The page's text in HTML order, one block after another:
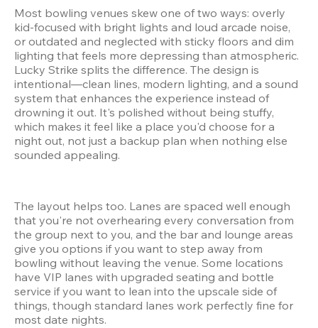
Most bowling venues skew one of two ways: overly
kid-focused with bright lights and loud arcade noise,
or outdated and neglected with sticky floors and dim
lighting that feels more depressing than atmospheric.
Lucky Strike splits the difference. The design is
intentional—clean lines, modern lighting, and a sound
system that enhances the experience instead of
drowning it out. It's polished without being stuffy,
which makes it feel like a place you'd choose for a
night out, not just a backup plan when nothing else
sounded appealing.
The layout helps too. Lanes are spaced well enough
that you're not overhearing every conversation from
the group next to you, and the bar and lounge areas
give you options if you want to step away from
bowling without leaving the venue. Some locations
have VIP lanes with upgraded seating and bottle
service if you want to lean into the upscale side of
things, though standard lanes work perfectly fine for
most date nights.